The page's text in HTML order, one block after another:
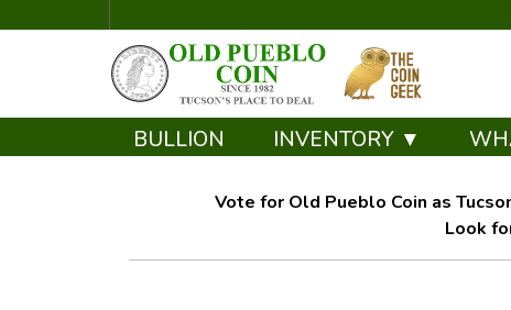
BULLION INVENTORY ▼
Vote for Old Pueblo Coin as
Look